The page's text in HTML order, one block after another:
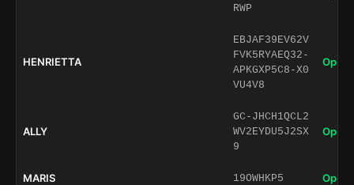
RWP
HENRIETTA
EBJAF39EV62V
FVK5RYAEQ32-
APKGXP5C8-X0
VU4V8
Open
ALLY
GC-JHCH1QCL2
WV2EYDU5J2SX
9
Open
MARIS 19OWHKP5 Open